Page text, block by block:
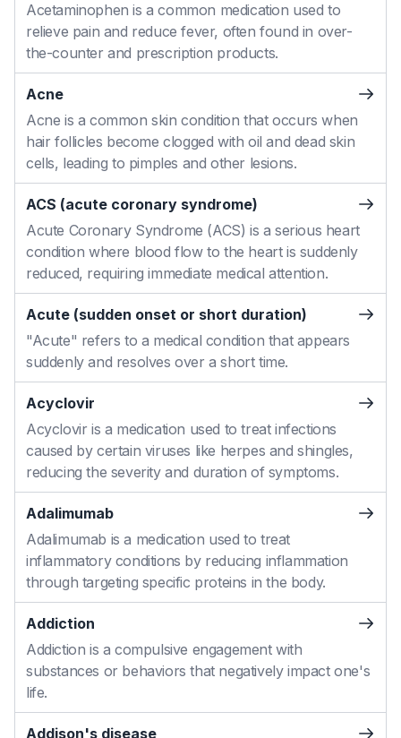
Acetaminophen is a common medication used to
relieve pain and reduce fever, often found in over-
the-counter and prescription products.
Acne
Acne is a common skin condition that occurs when
hair follicles become clogged with oil and dead skin
cells, leading to pimples and other lesions.
ACS (acute coronary syndrome)
Acute Coronary Syndrome (ACS) is a serious heart
condition where blood flow to the heart is suddenly
reduced, requiring immediate medical attention.
Acute (sudden onset or short duration)
"Acute" refers to a medical condition that appears
suddenly and resolves over a short time.
Acyclovir
Acyclovir is a medication used to treat infections
caused by certain viruses like herpes and shingles,
reducing the severity and duration of symptoms.
Adalimumab
Adalimumab is a medication used to treat
inflammatory conditions by reducing inflammation
through targeting specific proteins in the body.
Addiction
Addiction is a compulsive engagement with
substances or behaviors that negatively impact one's
life.
Addison's disease